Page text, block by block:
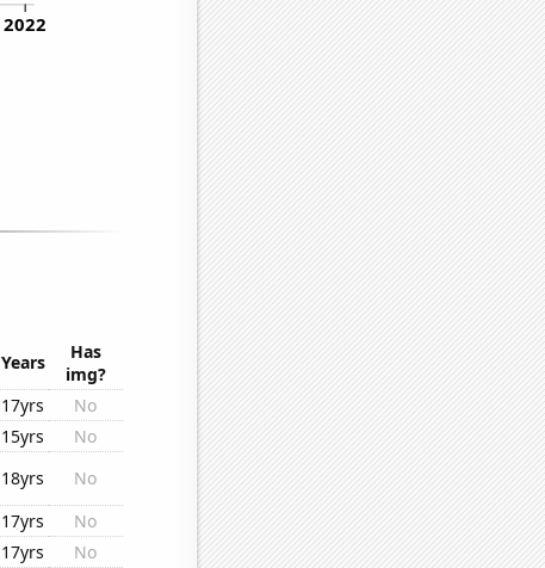
Years
Has
img?
17yrs
No
15yrs
No
18yrs
No
17yrs
No
17yrs
No